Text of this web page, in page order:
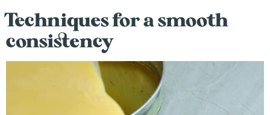
Techniques for a smooth
consistency